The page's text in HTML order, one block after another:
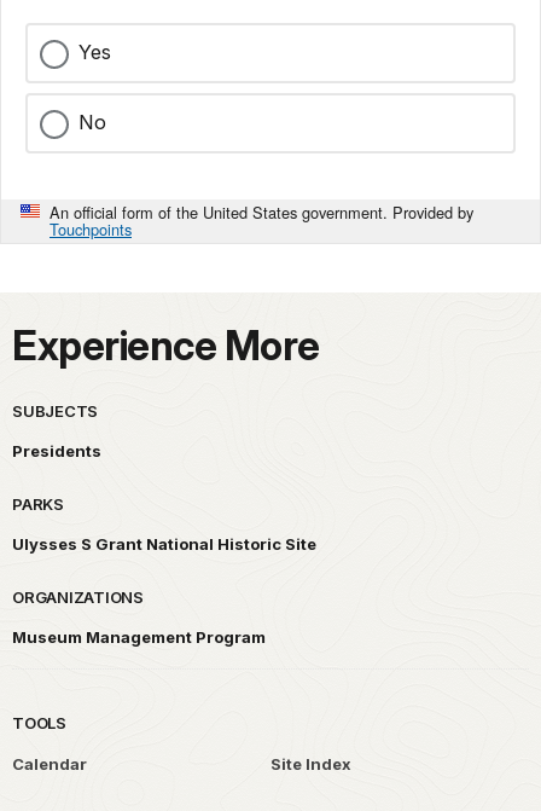
Yes
No
An official form of the United States government. Provided by
Touchpoints
Experience More
SUBJECTS
Presidents
PARKS
Ulysses S Grant National Historic Site
ORGANIZATIONS
Museum Management Program
TOOLS
Calendar Site Index